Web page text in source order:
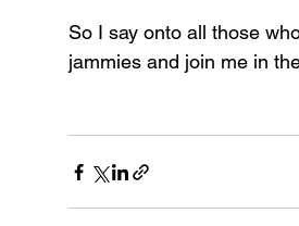
So I say onto all those
jammies and join me in